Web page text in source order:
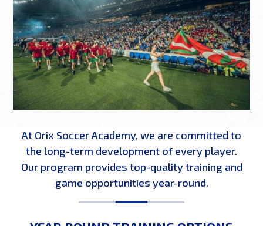
At Orix Soccer Academy, we are committed to
the long-term development of every player.
Our program provides top-quality training and
game opportunities year-round.